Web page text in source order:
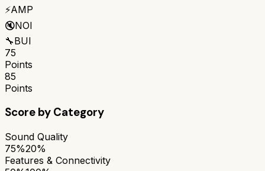
⚡AMP
🔇NOI
🔧BUI
75
Points
85
Points
Score by Category
Sound Quality
75%20%
Features & Connectivity